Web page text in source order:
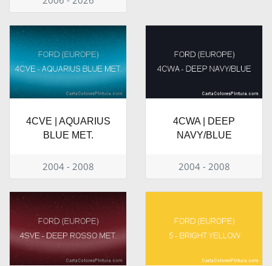
4CVE | AQUARIUS
BLUE MET.
2004 - 2008
4CWA | DEEP
NAVY/BLUE
2004 - 2008